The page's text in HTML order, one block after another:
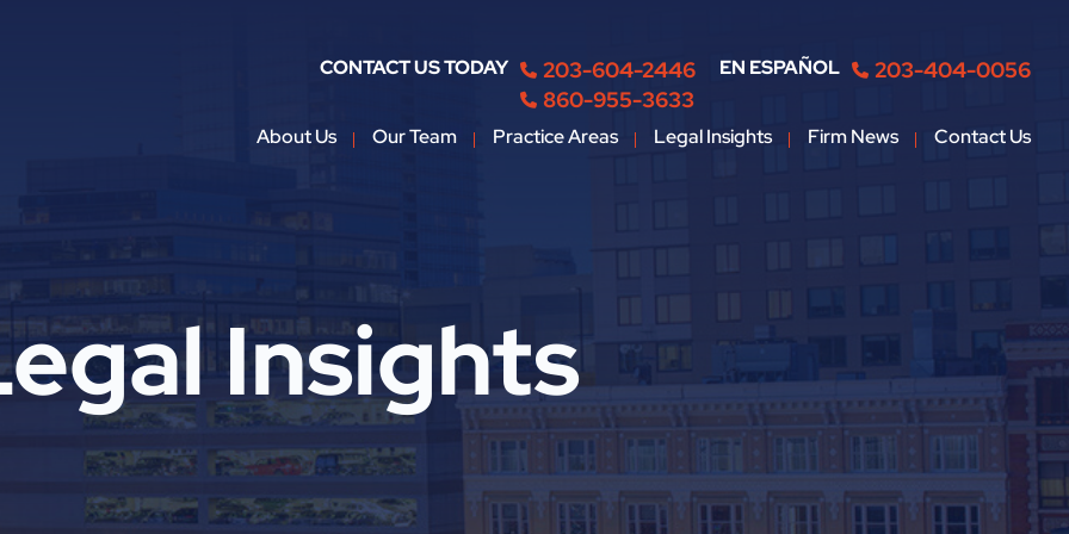
CONTACT US TODAY
203-604-2446
860-955-3633
EN ESPAÑOL 203-404-0056
About Us Our Team Practice Areas Legal Insights Firm News Contact Us
Insights